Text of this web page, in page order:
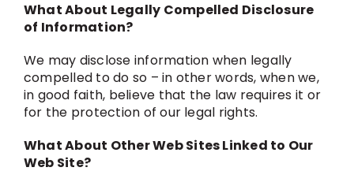
What About Legally Compelled Disclosure
of Information?
We may disclose information when legally
compelled to do so – in other words, when we,
in good faith, believe that the law requires it or
for the protection of our legal rights.
What About Other Web Sites Linked to Our
Web Site?